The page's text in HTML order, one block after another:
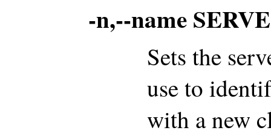
-n,--name
Sets the
use to
with a new